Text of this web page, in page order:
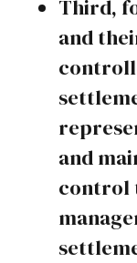
Third,
and
and
control